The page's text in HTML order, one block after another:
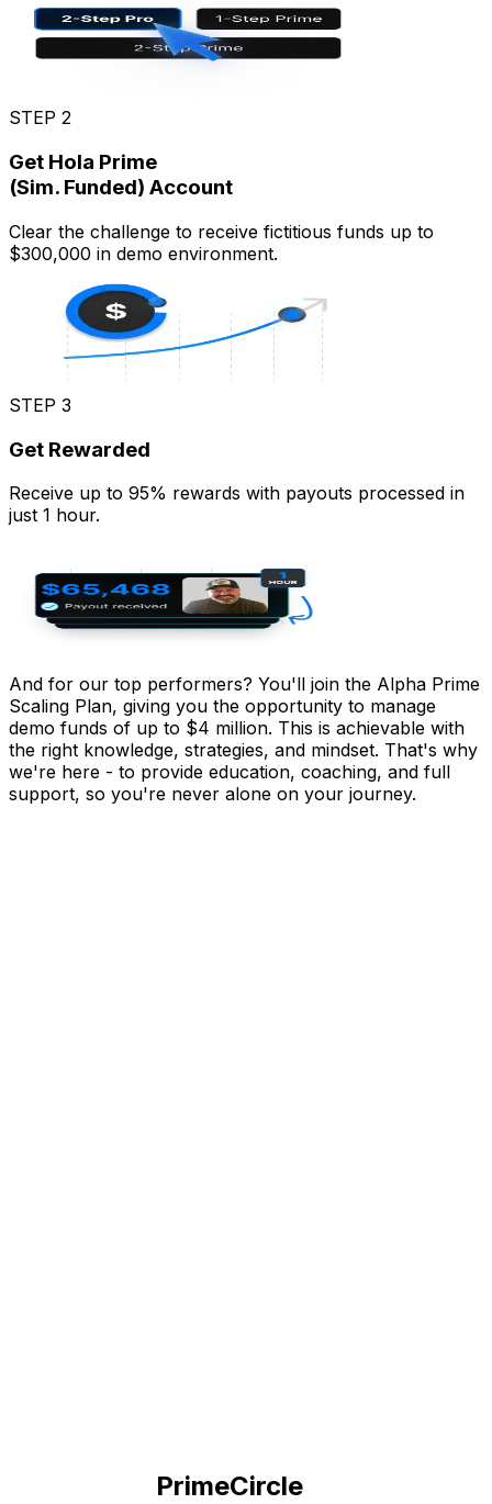
STEP 2
Get Hola Prime
(Sim. Funded) Account
Clear the challenge to receive fictitious funds up to
$300,000 in demo environment.
STEP 3
Get Rewarded
Receive up to 95% rewards with payouts processed in
just 1 hour.
And for our top performers? You'll join the Alpha Prime
Scaling Plan, giving you the opportunity to manage
demo funds of up to $4 million. This is achievable with
the right knowledge, strategies, and mindset. That's why
we're here - to provide education, coaching, and full
support, so you're never alone on your journey.
PrimeCircle